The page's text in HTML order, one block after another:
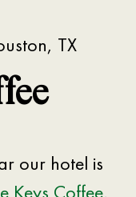
TX
our hotel is
Keys Coffee.